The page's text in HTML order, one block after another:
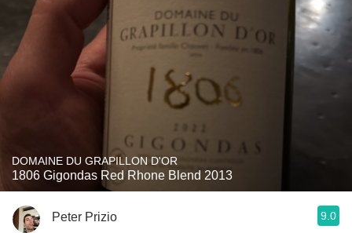
DOMAINE DU GRAPILLON D'OR
1806 Gigondas Red Rhone Blend 2013
Peter Prizio 9.0